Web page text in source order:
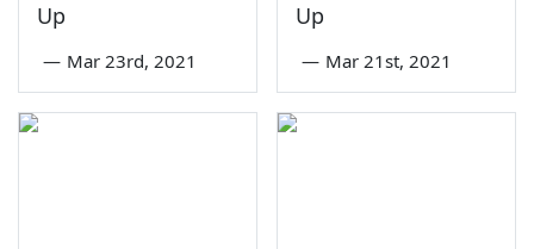
Up
— Mar 23rd, 2021
Up
— Mar 21st, 2021